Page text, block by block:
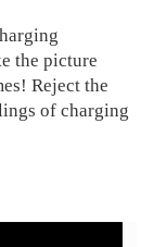
the picture
Reject the
of charging
is
and